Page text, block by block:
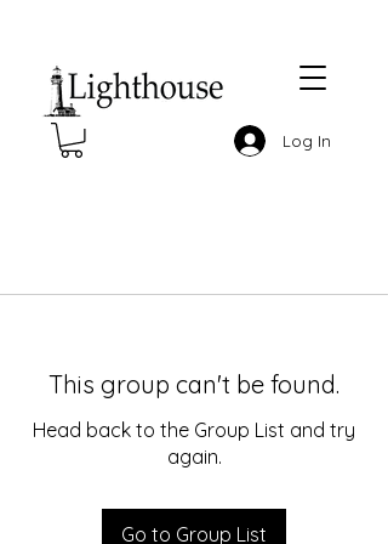
Log In
This group can't be found.
Head back to the Group List and try
again.
Go to Group List